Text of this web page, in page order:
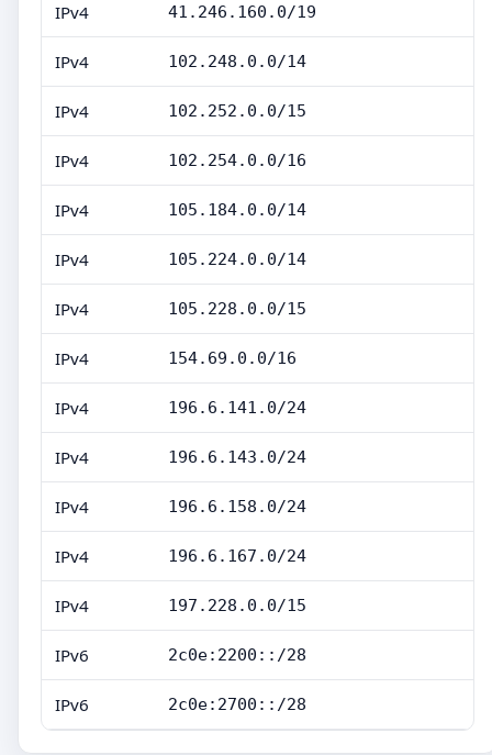
IPv4 41.246.160.0/19
IPv4 102.248.0.0/14
IPv4 102.252.0.0/15
IPv4 102.254.0.0/16
IPv4 105.184.0.0/14
IPv4 105.224.0.0/14
IPv4 105.228.0.0/15
IPv4 154.69.0.0/16
IPv4 196.6.141.0/24
IPv4 196.6.143.0/24
IPv4 196.6.158.0/24
IPv4 196.6.167.0/24
IPv4 197.228.0.0/15
IPv6 2c0e:2200::/28
IPv6 2c0e:2700::/28